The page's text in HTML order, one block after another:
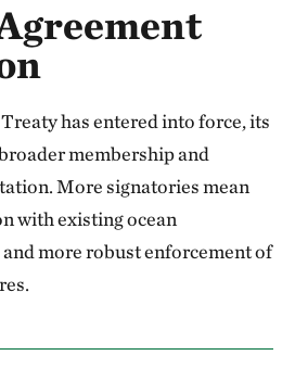
has entered into force, its
membership and
More signatories mean
with existing ocean
more robust enforcement of